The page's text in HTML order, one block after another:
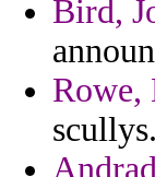
Bird,
Rowe,
scullys.